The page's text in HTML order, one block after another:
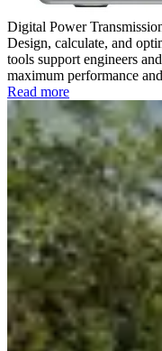
Digital Power
Design, calculate, and
tools support engineers
maximum performance
Read more